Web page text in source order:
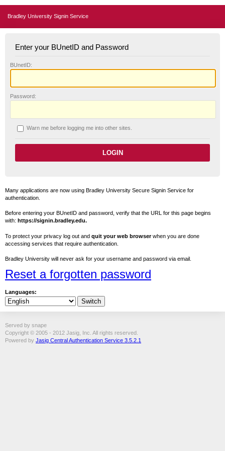
Bradley University Signin Service
Enter your BUnetID and Password
BUnetID:
Password:
Warn me before logging me into other sites.
Many applications are now using Bradley University Secure Signin Service for
authentication.
Before entering your BUnetID and password, verify that the URL for this page begins
with: https://signin.bradley.edu.
To protect your privacy log out and quit your web browserwhen you are done
accessing services that require authentication.
Bradley University will never ask for your username and password via email.
Reset a forgotten password
Languages:
Served by snape
Copyright © 2005 - 2012 Jasig, Inc. All rights reserved.
Powered by Jasig Central Authentication Service 3.5.2.1